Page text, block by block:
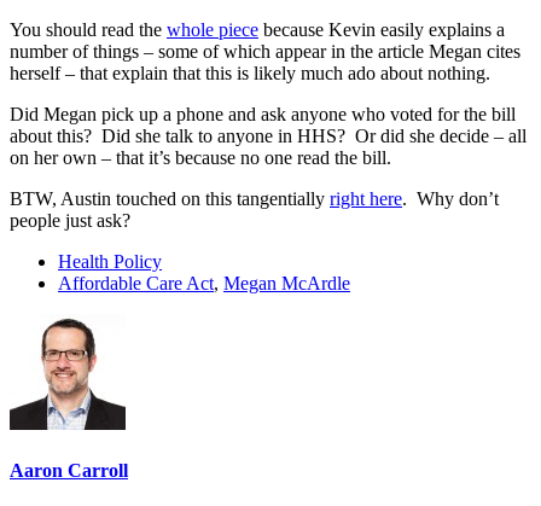
You should read the whole piece because Kevin easily explains a
number of things – some of which appear in the article Megan cites
herself – that explain that this is likely much ado about nothing.
Did Megan pick up a phone and ask anyone who voted for the bill
about this? Did she talk to anyone in HHS? Or did she decide – all
on her own – that it’s because no one read the bill.
BTW, Austin touched on this tangentially right here. Why don’t
people just ask?
Health Policy
Affordable Care Act, Megan McArdle
Aaron Carroll